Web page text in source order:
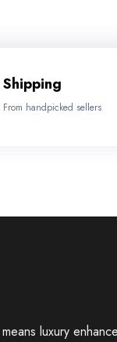
Shipping
From handpicked sellers
luxury